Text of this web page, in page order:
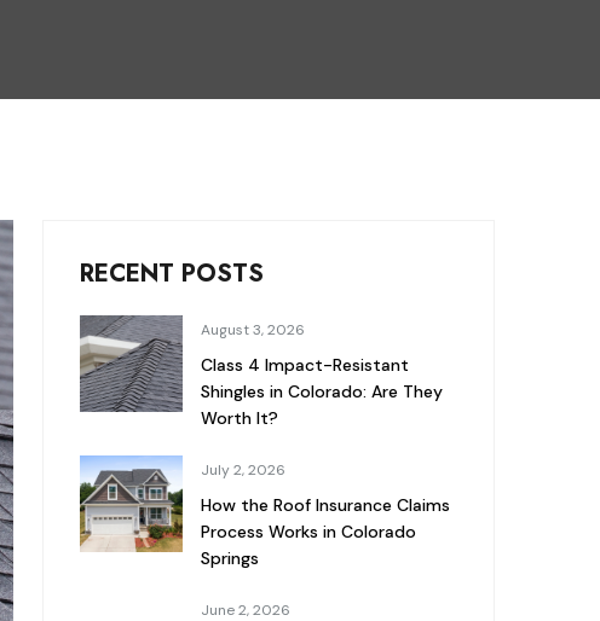
RECENT POSTS
August 3, 2026
Class 4 Impact-Resistant
Shingles in Colorado: Are They
Worth It?
July 2, 2026
How the Roof Insurance Claims
Process Works in Colorado
Springs
June 2, 2026